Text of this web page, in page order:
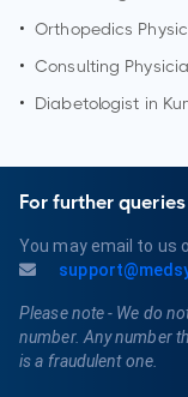
• Orthopedics
• Consulting
•
Diabetologist in
For further queries
You may email to us
Please note - We do
number. Any number
is a fraudulent one.